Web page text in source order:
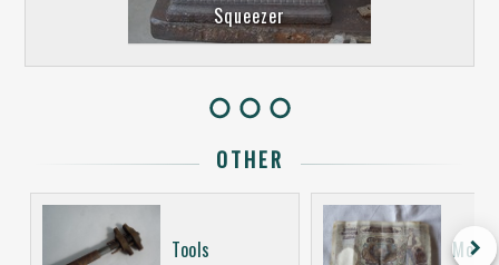
Squeezer
OTHER
Tools Money
keyboard_arrow_right